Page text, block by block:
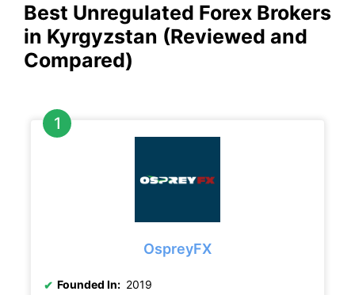
Best Unregulated Forex Brokers
in Kyrgyzstan (Reviewed and
Compared)
OspreyFX
Founded In: 2019